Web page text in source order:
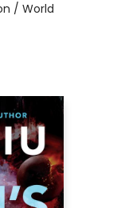
/ World